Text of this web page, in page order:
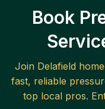
Book
Join Delafield
fast, reliable
top local pros.